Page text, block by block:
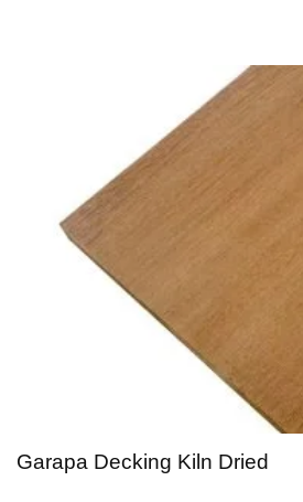
Garapa Decking Kiln Dried